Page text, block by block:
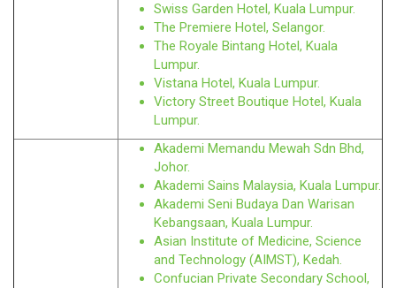
Swiss Garden Hotel, Kuala Lumpur.
The Premiere Hotel, Selangor.
The Royale Bintang Hotel, Kuala
Lumpur.
Vistana Hotel, Kuala Lumpur.
Victory Street Boutique Hotel, Kuala
Lumpur.
Akademi Memandu Mewah Sdn Bhd,
Johor.
Akademi Sains Malaysia, Kuala Lumpur.
Akademi Seni Budaya Dan Warisan
Kebangsaan, Kuala Lumpur.
Asian Institute of Medicine, Science
and Technology (AIMST), Kedah.
Confucian Private Secondary School,